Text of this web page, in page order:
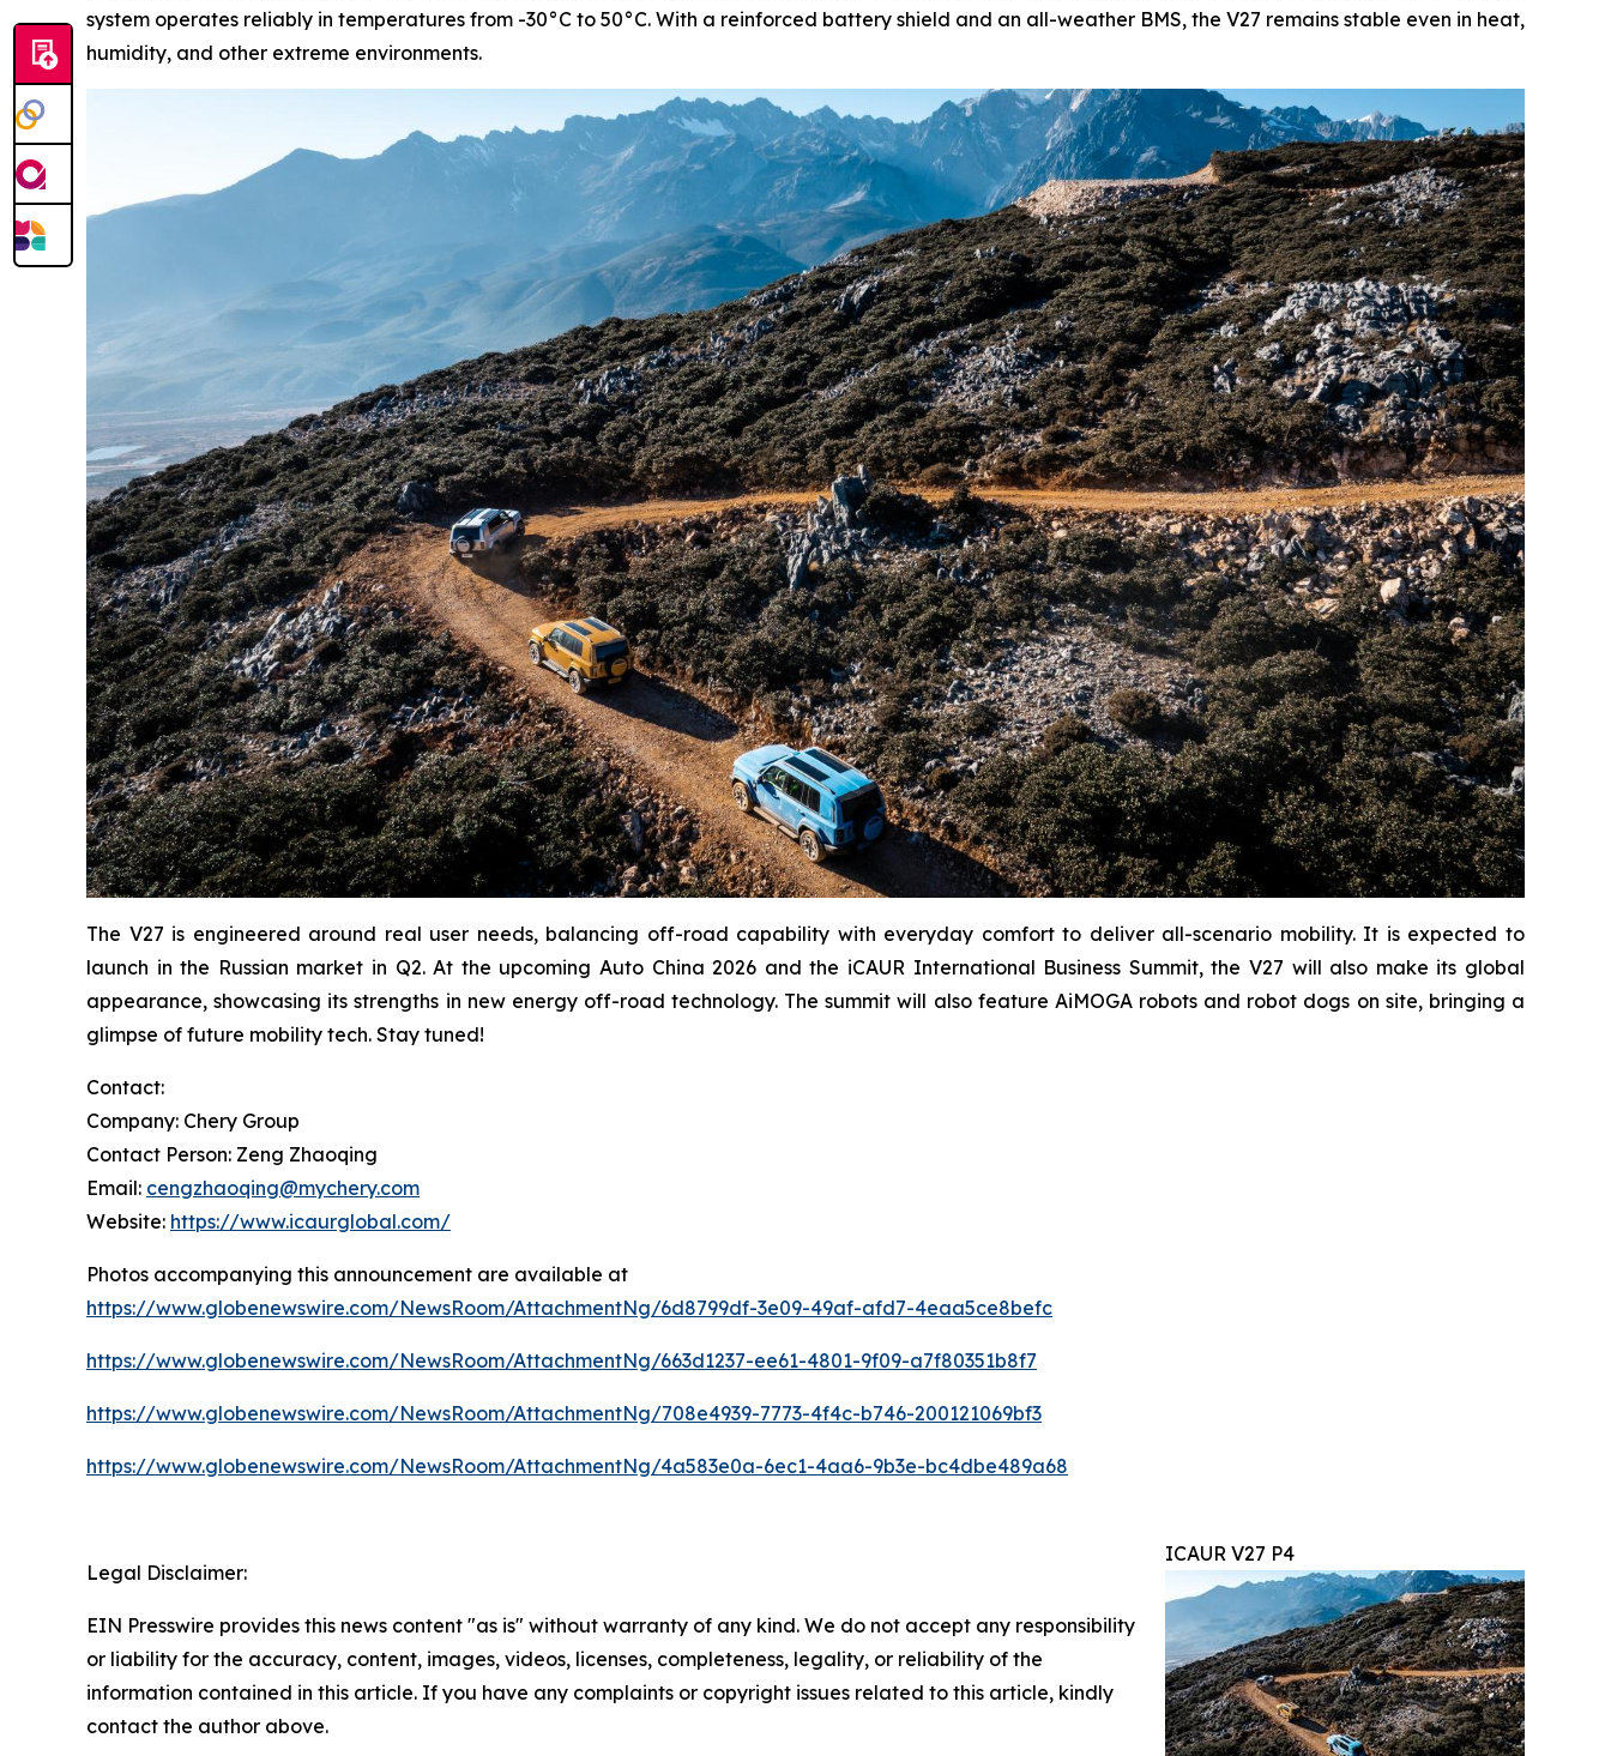
system operates reliably in temperatures from -30°C to 50°C. With a reinforced battery shield and an all-weather BMS, the V27 remains stable even in heat,
humidity, and other extreme environments.
The V27 is engineered around real user needs, balancing off-road capability with everyday comfort to deliver all-scenario mobility. It is expected to
launch in the Russian market in Q2. At the upcoming Auto China 2026 and the iCAUR International Business Summit, the V27 will also make its global
appearance, showcasing its strengths in new energy off-road technology. The summit will also feature AiMOGA robots and robot dogs on site, bringing a
glimpse of future mobility tech. Stay tuned!
Contact:
Company: Chery Group
Contact Person: Zeng Zhaoqing
Email: cengzhaoqing@mychery.com
Website: https://www.icaurglobal.com/
Photos accompanying this announcement are available at
https://www.globenewswire.com/NewsRoom/AttachmentNg/6d8799df-3e09-49af-afd7-4eaa5ce8befc
https://www.globenewswire.com/NewsRoom/AttachmentNg/663d1237-ee61-4801-9f09-a7f80351b8f7
https://www.globenewswire.com/NewsRoom/AttachmentNg/708e4939-7773-4f4c-b746-200121069bf3
https://www.globenewswire.com/NewsRoom/AttachmentNg/4a583e0a-6ec1-4aa6-9b3e-bc4dbe489a68
ICAUR V27 P4
Legal Disclaimer:
EIN Presswire provides this news content "as is" without warranty of any kind. We do not accept any responsibility
or liability for the accuracy, content, images, videos, licenses, completeness, legality, or reliability of the
information contained in this article. If you have any complaints or copyright issues related to this article, kindly
contact the author above.